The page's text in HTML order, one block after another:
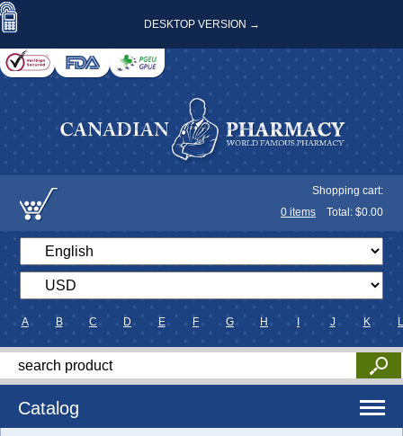
DESKTOP VERSION →
Shopping cart:
0 items Total: $0.00
A B C D E F G H J K L
Catalog